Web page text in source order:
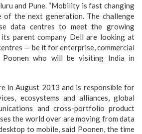
and Pune. “Mobility is fast changing
of the next generation. The challenge
data centres to meet the growing
its parent company Dell are looking at
— be it for enterprise, commercial
Poonen who will be visiting India in
in August 2013 and is responsible for
ecosystems and alliances, global
and cross-portfolio product
the world over are moving from data
to mobile, said Poonen, the time